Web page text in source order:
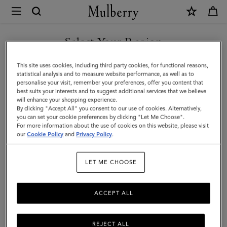
Mulberry
Roxanne
|
Pre-
Loved
|
White
Soft
Pre-
Loved
Bags
Select Your Region
You are currently browsing the Australia site but we noticed you
are in United States.
GO TO UNITED STATES SITE
CONTINUE TO AUSTRALIA
SITE
This site uses cookies, including third party cookies, for functional reasons,
statistical analysis and to measure website performance, as well as to
personalise your visit, remember your preferences, offer you content that
best suits your interests and to suggest additional services that we believe
will enhance your shopping experience.
By clicking "Accept All" you consent to our use of cookies. Alternatively,
you can set your cookie preferences by clicking "Let Me Choose".
For more information about the use of cookies on this website, please visit
ourCookie Policy and Privacy Policy.
LET ME CHOOSE
REJECT ALL
ACCEPT ALL